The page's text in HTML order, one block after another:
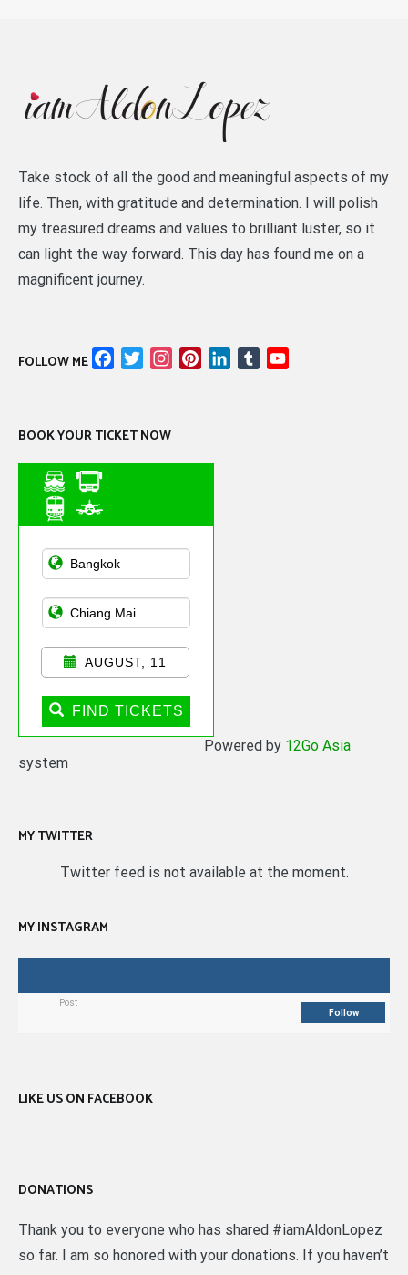
Take stock of all the good and meaningful aspects of my
life. Then, with gratitude and determination. I will polish
my treasured dreams and values to brilliant luster, so it
can light the way forward. This day has found me on a
magnificent journey.
FOLLOW ME FacebookTwitterInstagramPinterestLinkedIn
Tumblr
BOOK YOUR TICKET NOW
Asian Public
Transportation
AUGUST, 11
FIND TICKETS
Powered by 12Go Asia
system
MY TWITTER
Twitter feed is not available at the moment.
MY INSTAGRAM
Post
Follow
LIKE US ON FACEBOOK
DONATIONS
Thank you to everyone who has shared #iamAldonLopez
so far. I am so honored with your donations. If you haven’t